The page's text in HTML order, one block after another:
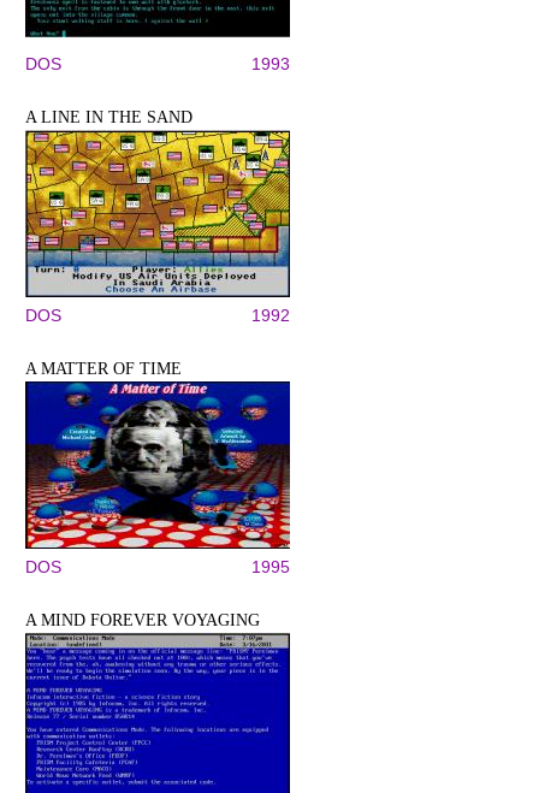
DOS 1993
A LINE IN THE SAND
DOS 1992
A MATTER OF TIME
DOS 1995
A MIND FOREVER VOYAGING